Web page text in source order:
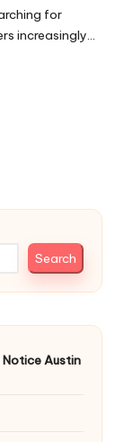
for
increasingly…
Search
Austin